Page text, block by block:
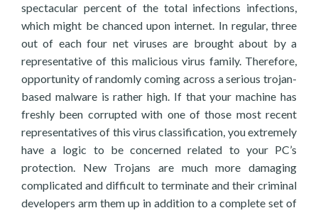
spectacular percent of the total infections infections,
which might be chanced upon internet. In regular, three
out of each four net viruses are brought about by a
representative of this malicious virus family. Therefore,
opportunity of randomly coming across a serious trojan-
based malware is rather high. If that your machine has
freshly been corrupted with one of those most recent
representatives of this virus classification, you extremely
have a logic to be concerned related to your PC’s
protection. New Trojans are much more damaging
complicated and difficult to terminate and their criminal
developers arm them up in addition to a complete set of